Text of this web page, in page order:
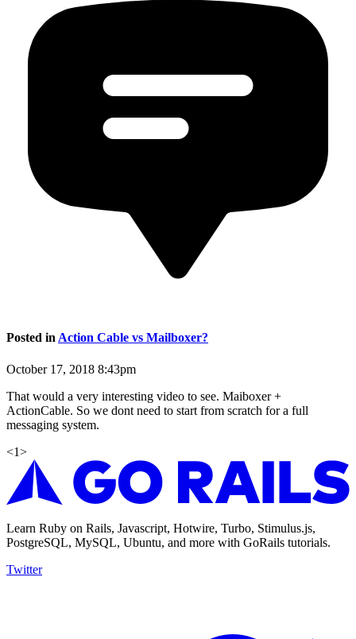
Posted inAction Cable vs Mailboxer?
October 17, 2018 8:43pm
That would a very interesting video to see. Maiboxer +
ActionCable. So we dont need to start from scratch for a full
messaging system.
<1>
Learn Ruby on Rails, Javascript, Hotwire, Turbo, Stimulus.js,
PostgreSQL, MySQL, Ubuntu, and more with GoRails tutorials.
Twitter